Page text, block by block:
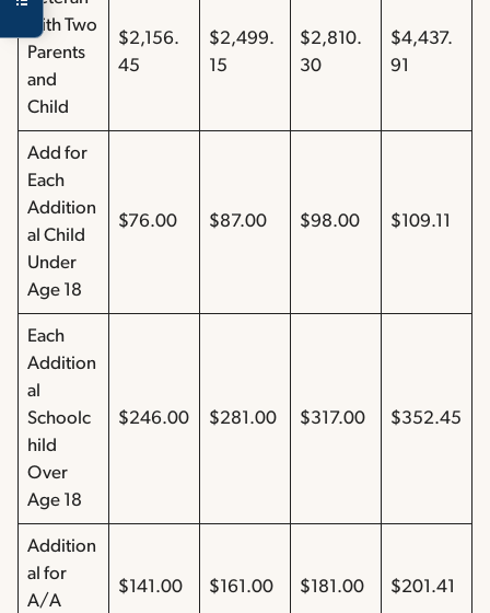
with Two
Parents
and
Child
$2,156.
45
$2,499.
15
$2,810.
30
$4,437.
91
Add for
Each
Addition
al Child
Under
Age 18
$76.00 $87.00 $98.00 $109.11
Each
Addition
al
Schoolc
hild
Over
Age 18
$246.00 $281.00 $317.00 $352.45
Addition
al for
A/A
$141.00 $161.00 $181.00 $201.41